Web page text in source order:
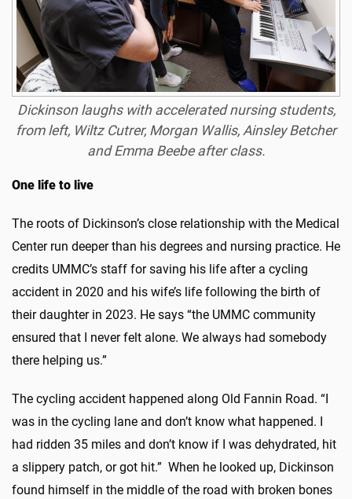
Dickinson laughs with accelerated nursing students,
from left, Wiltz Cutrer, Morgan Wallis, Ainsley Betcher
and Emma Beebe after class.
One life to live
The roots of Dickinson’s close relationship with the Medical
Center run deeper than his degrees and nursing practice. He
credits UMMC’s staff for saving his life after a cycling
accident in 2020 and his wife’s life following the birth of
their daughter in 2023. He says “the UMMC community
ensured that I never felt alone. We always had somebody
there helping us.”
The cycling accident happened along Old Fannin Road. “I
was in the cycling lane and don’t know what happened. I
had ridden 35 miles and don’t know if I was dehydrated, hit
a slippery patch, or got hit.” When he looked up, Dickinson
found himself in the middle of the road with broken bones